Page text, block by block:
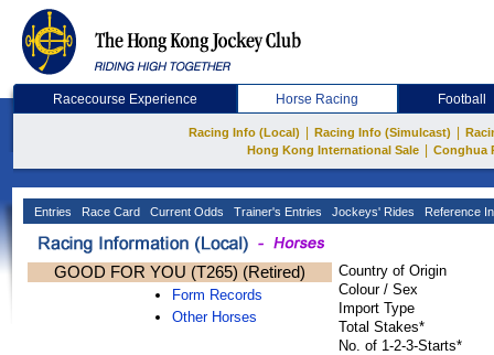
Racecourse Experience Horse Racing Football
Racing Info (Local) Racing Info (Simulcast)
Hong Kong International Sale
Conghua
Entries Race Card Current Odds Trainer's Entries Jockeys' Rides Reference
GOOD FOR YOU (T265) (Retired)
Form Records
Other Horses
Country of Origin
Colour / Sex
Import Type
Total Stakes*
No. of 1-2-3-Starts*